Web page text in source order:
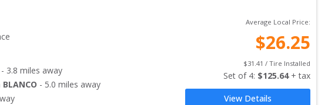
- 3.8 miles away
- 5.0 miles away
Average Local Price:
$26.25
$31.41 / Tire Installed
Set of 4: $125.64 + tax
View Details